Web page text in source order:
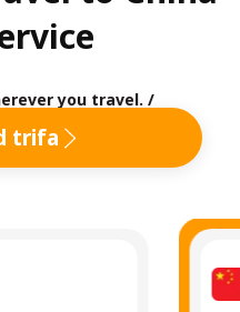
you travel. /
trifa